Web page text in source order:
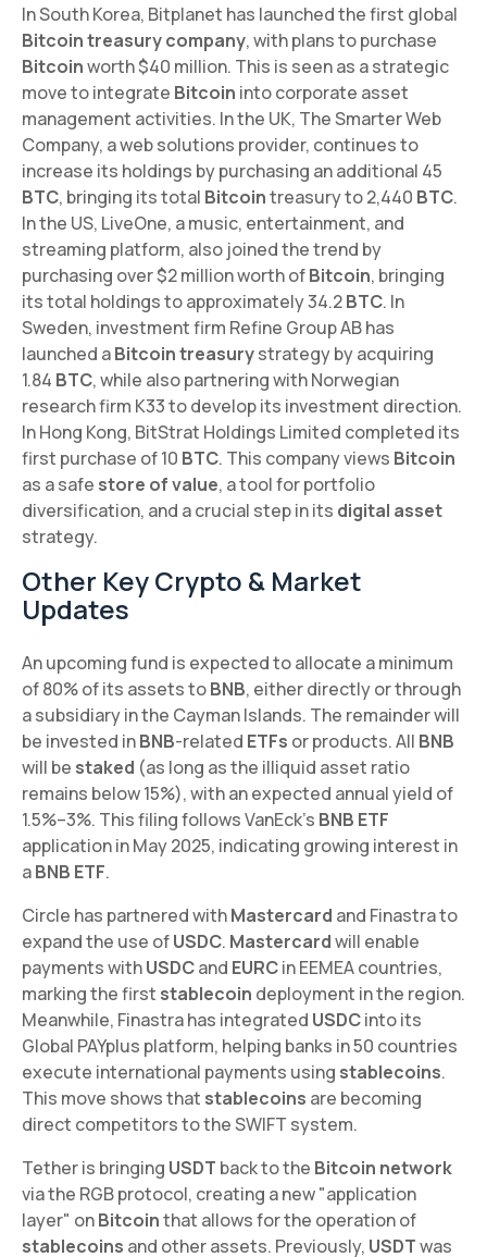
In South Korea, Bitplanet has launched the first global
Bitcoin treasury company, with plans to purchase
Bitcoinworth $40 million. This is seen as a strategic
move to integrate Bitcoin into corporate asset
management activities. In the UK, The Smarter Web
Company, a web solutions provider, continues to
increase its holdings by purchasing an additional 45
BTC, bringing its total Bitcointreasury to 2,440 BTC.
In the US, LiveOne, a music, entertainment, and
streaming platform, also joined the trend by
purchasing over $2 million worth ofBitcoin, bringing
its total holdings to approximately 34.2BTC. In
Sweden, investment firm Refine Group AB has
launched aBitcoin treasurystrategy by acquiring
1.84 BTC, while also partnering with Norwegian
research firm K33 to develop its investment direction.
In Hong Kong, BitStrat Holdings Limited completed its
first purchase of 10 BTC. This company views Bitcoin
as a safe store of value, a tool for portfolio
diversification, and a crucial step in its digital asset
strategy.
Other Key Crypto & Market
Updates
An upcoming fund is expected to allocate a minimum
of 80% of its assets toBNB, either directly or through
a subsidiary in the Cayman Islands. The remainder will
be invested inBNB-related ETFs or products. All BNB
will be staked (as long as the illiquid asset ratio
remains below 15%), with an expected annual yield of
1.5%–3%. This filing follows VanEck's BNB ETF
application in May 2025, indicating growing interest in
aBNB ETF.
Circle has partnered withMastercard and Finastra to
expand the use ofUSDC. Mastercardwill enable
payments withUSDCand EURCin EEMEA countries,
marking the first stablecoin deployment in the region.
Meanwhile, Finastra has integrated USDCinto its
Global PAYplus platform, helping banks in 50 countries
execute international payments using stablecoins.
This move shows that stablecoins are becoming
direct competitors to the SWIFT system.
Tether is bringing USDT back to the Bitcoin network
via the RGB protocol, creating a new "application
layer" onBitcointhat allows for the operation of
stablecoins and other assets. Previously, USDTwas